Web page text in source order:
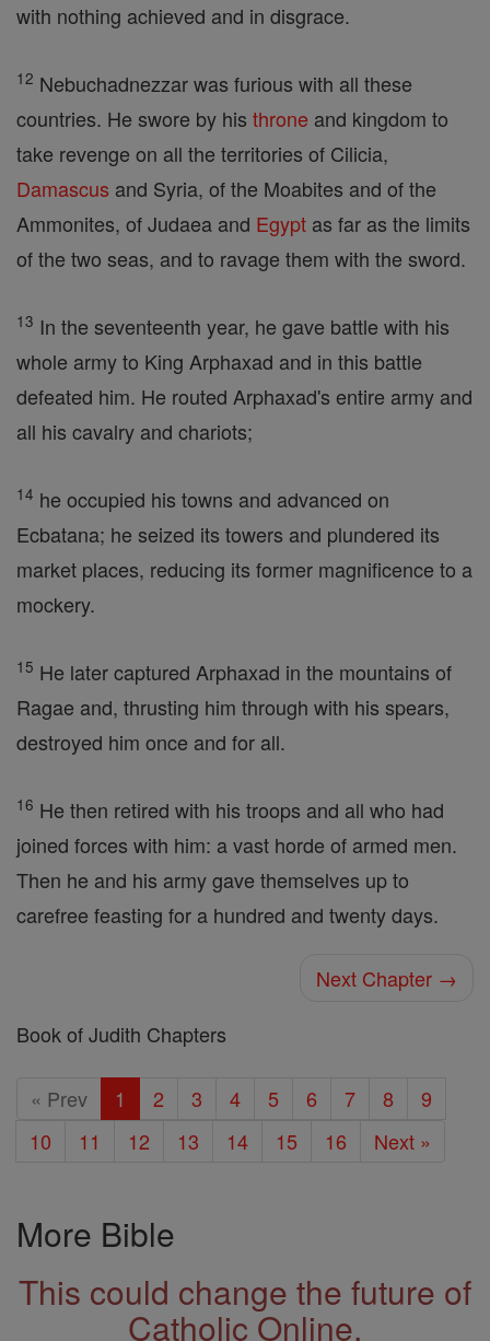
with nothing achieved and in disgrace.
12 Nebuchadnezzar was furious with all these
countries. He swore by his throne and kingdom to
take revenge on all the territories of Cilicia,
Damascus and Syria, of the Moabites and of the
Ammonites, of Judaea and Egypt as far as the limits
of the two seas, and to ravage them with the sword.
13 In the seventeenth year, he gave battle with his
whole army to King Arphaxad and in this battle
defeated him. He routed Arphaxad's entire army and
all his cavalry and chariots;
14 he occupied his towns and advanced on
Ecbatana; he seized its towers and plundered its
market places, reducing its former magnificence to a
mockery.
15 He later captured Arphaxad in the mountains of
Ragae and, thrusting him through with his spears,
destroyed him once and for all.
16 He then retired with his troops and all who had
joined forces with him: a vast horde of armed men.
Then he and his army gave themselves up to
carefree feasting for a hundred and twenty days.
Next Chapter →
Book of Judith Chapters
« Prev 1 2 3 4 5 6 7 8
9
10
11 12 13 14 15 16 Next »
More Bible
This could change the future of
Catholic Online.